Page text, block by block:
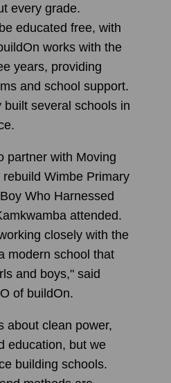
every grade.
educated free, with
works with the
years, providing
and school support.
several schools in
partner with Moving
Wimbe Primary
Who Harnessed
attended.
closely with the
modern school that
and boys," said
of buildOn.
about clean power,
education, but we
building schools.